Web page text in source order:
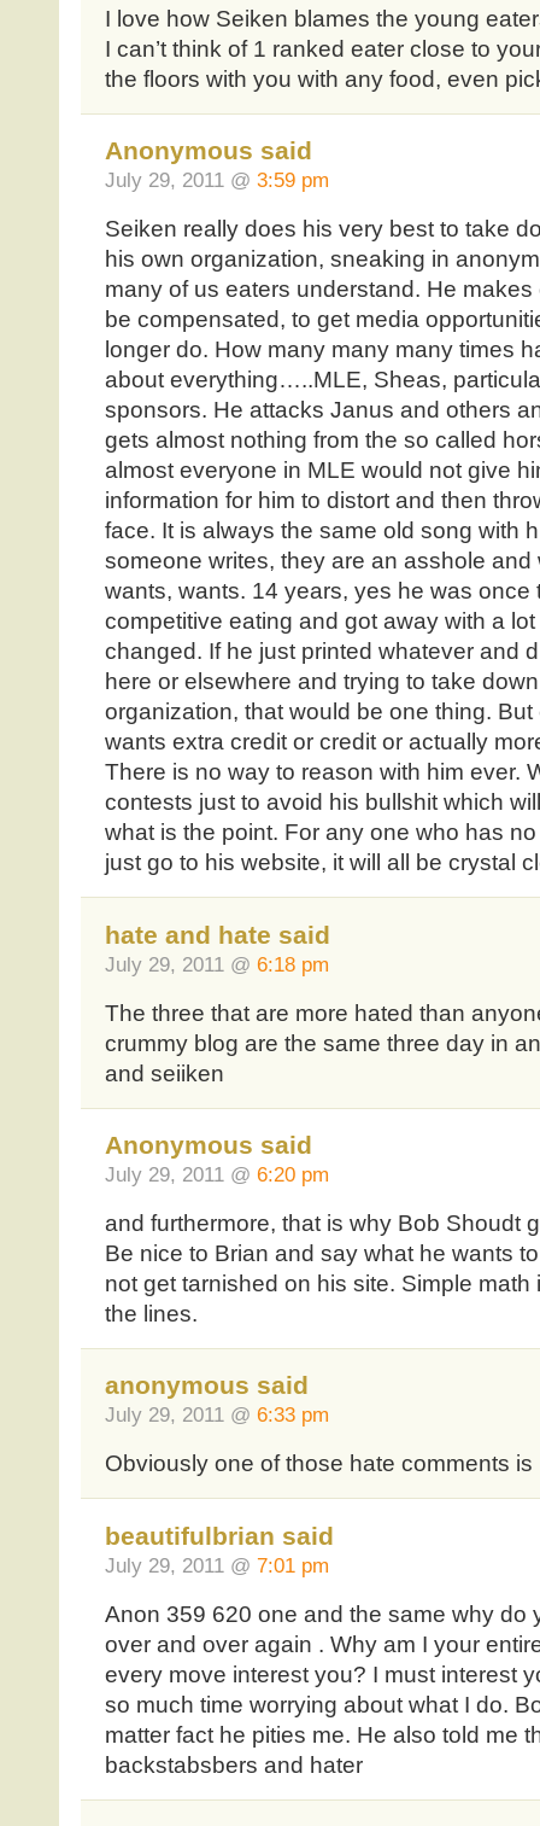
I love how Seiken blames the young
I can’t think of 1 ranked eater close to
the floors with you with any food, even
Anonymous said
July 29, 2011 @ 3:59 pm
Seiken really does his very best to take
his own organization, sneaking in
many of us eaters understand. He
be compensated, to get media
longer do. How many many many times
about everything…..MLE, Sheas,
sponsors. He attacks Janus and others
gets almost nothing from the so called
almost everyone in MLE would not give
information for him to distort and then
face. It is always the same old song with
someone writes, they are an asshole and
wants, wants. 14 years, yes he was once
competitive eating and got away with a
changed. If he just printed whatever and
here or elsewhere and trying to take
organization, that would be one thing.
wants extra credit or credit or actually
There is no way to reason with him ever.
contests just to avoid his bullshit which
what is the point. For any one who has
just go to his website, it will all be crystal
hate and hate said
July 29, 2011 @ 6:18 pm
The three that are more hated than
crummy blog are the same three day in
and seiiken
Anonymous said
July 29, 2011 @ 6:20 pm
and furthermore, that is why Bob Shoudt
Be nice to Brian and say what he wants
not get tarnished on his site. Simple
the lines.
anonymous said
July 29, 2011 @ 6:33 pm
Obviously one of those hate comments
beautifulbrian said
July 29, 2011 @ 7:01 pm
Anon 359 620 one and the same why do
over and over again . Why am I your
every move interest you? I must interest
so much time worrying about what I do.
matter fact he pities me. He also told me
backstabsbers and hater